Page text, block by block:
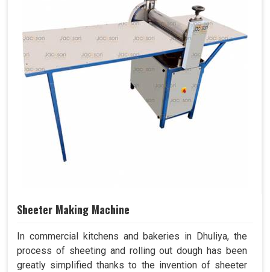
Sheeter Making Machine
In commercial kitchens and bakeries in Dhuliya, the
process of sheeting and rolling out dough has been
greatly simplified thanks to the invention of sheeter